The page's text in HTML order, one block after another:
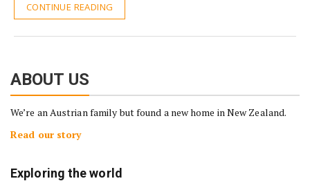
CONTINUE READING
ABOUT US
We’re an Austrian family but found a new home in New Zealand.
Read our story
Exploring the world